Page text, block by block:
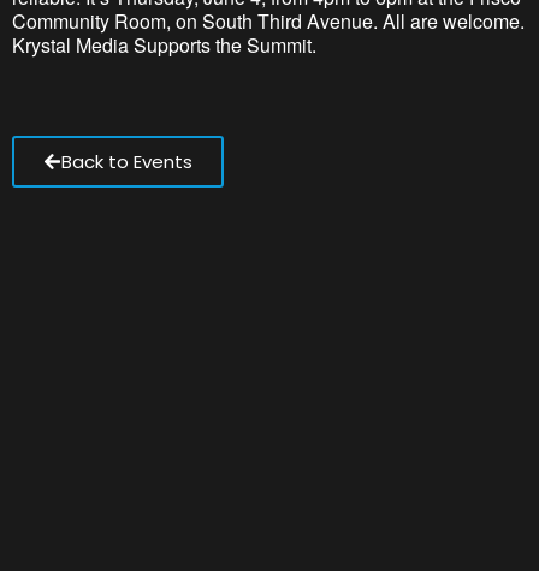
Community Room, on South Third Avenue. All are welcome.
Krystal Media Supports the Summit.
Back to Events